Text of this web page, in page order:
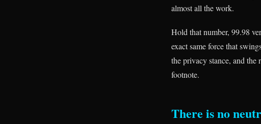
almost all the work.
Hold that number, 99.98
exact same force that
the privacy stance, and
footnote.
There is no